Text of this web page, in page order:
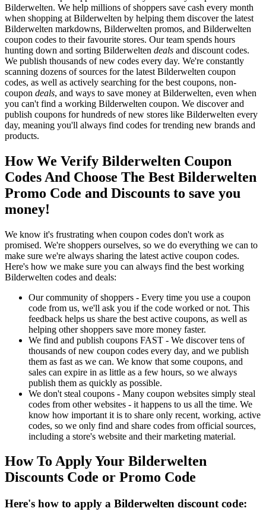
Bilderwelten. We help millions of shoppers save cash every month
when shopping at Bilderwelten by helping them discover the latest
Bilderwelten markdowns, Bilderwelten promos, and Bilderwelten
coupon codes to their favourite stores. Our team spends hours
hunting down and sorting Bilderwelten deals and discount codes.
We publish thousands of new codes every day. We're constantly
scanning dozens of sources for the latest Bilderwelten coupon
codes, as well as actively searching for the best coupons, non-
coupon deals, and ways to save money at Bilderwelten, even when
you can't find a working Bilderwelten coupon. We discover and
publish coupons for hundreds of new stores like Bilderwelten every
day, meaning you'll always find codes for trending new brands and
products.
How We Verify Bilderwelten Coupon
Codes And Choose The Best Bilderwelten
Promo Code and Discounts to save you
money!
We know it's frustrating when coupon codes don't work as
promised. We're shoppers ourselves, so we do everything we can to
make sure we're always sharing the latest active coupon codes.
Here's how we make sure you can always find the best working
Bilderwelten codes and deals:
Our community of shoppers - Every time you use a coupon
code from us, we'll ask you if the code worked or not. This
feedback helps us share the best active coupons, as well as
helping other shoppers save more money faster.
We find and publish coupons FAST - We discover tens of
thousands of new coupon codes every day, and we publish
them as fast as we can. We know that some coupons, and
sales can expire in as little as a few hours, so we always
publish them as quickly as possible.
We don't steal coupons - Many coupon websites simply steal
codes from other websites - it happens to us all the time. We
know how important it is to share only recent, working, active
codes, so we only find and share codes from official sources,
including a store's website and their marketing material.
How To Apply Your Bilderwelten
Discounts Code or Promo Code
Here's how to apply a Bilderwelten discount code: